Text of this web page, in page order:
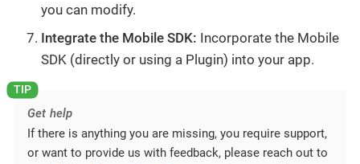
you can modify.
Integrate the Mobile SDK: Incorporate the Mobile
SDK (directly or using a Plugin) into your app.
Get help
If there is anything you are missing, you require support,
or want to provide us with feedback, please reach out to